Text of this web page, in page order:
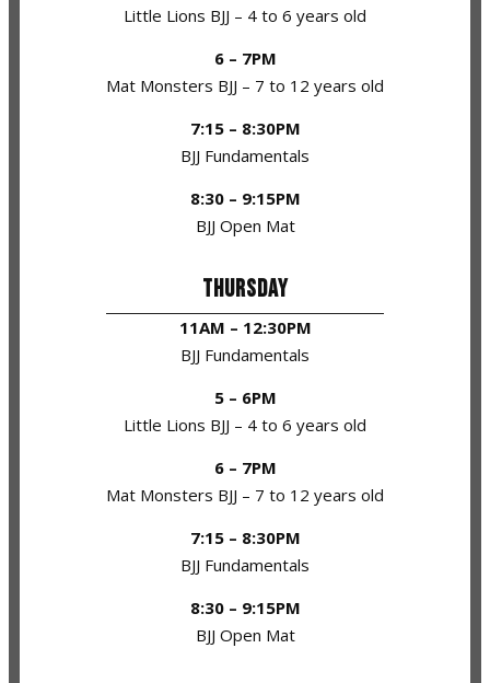
Little Lions BJJ – 4 to 6 years old
6 – 7PM
Mat Monsters BJJ – 7 to 12 years old
7:15 – 8:30PM
BJJ Fundamentals
8:30 – 9:15PM
BJJ Open Mat
THURSDAY
11AM – 12:30PM
BJJ Fundamentals
5 – 6PM
Little Lions BJJ – 4 to 6 years old
6 – 7PM
Mat Monsters BJJ – 7 to 12 years old
7:15 – 8:30PM
BJJ Fundamentals
8:30 – 9:15PM
BJJ Open Mat